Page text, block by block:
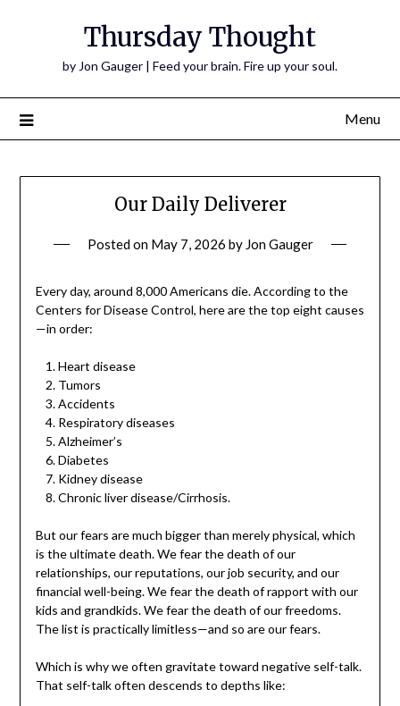
Thursday Thought
by Jon Gauger | Feed your brain. Fire up your soul.
Menu
Our Daily Deliverer
Posted on May 7, 2026 by Jon Gauger
Every day, around 8,000 Americans die. According to the
Centers for Disease Control, here are the top eight causes
—in order:
Heart disease
Tumors
Accidents
Respiratory diseases
Alzheimer’s
Diabetes
Kidney disease
Chronic liver disease/Cirrhosis.
But our fears are much bigger than merely physical, which
is the ultimate death. We fear the death of our
relationships, our reputations, our job security, and our
financial well-being. We fear the death of rapport with our
kids and grandkids. We fear the death of our freedoms.
The list is practically limitless—and so are our fears.
Which is why we often gravitate toward negative self-talk.
That self-talk often descends to depths like: